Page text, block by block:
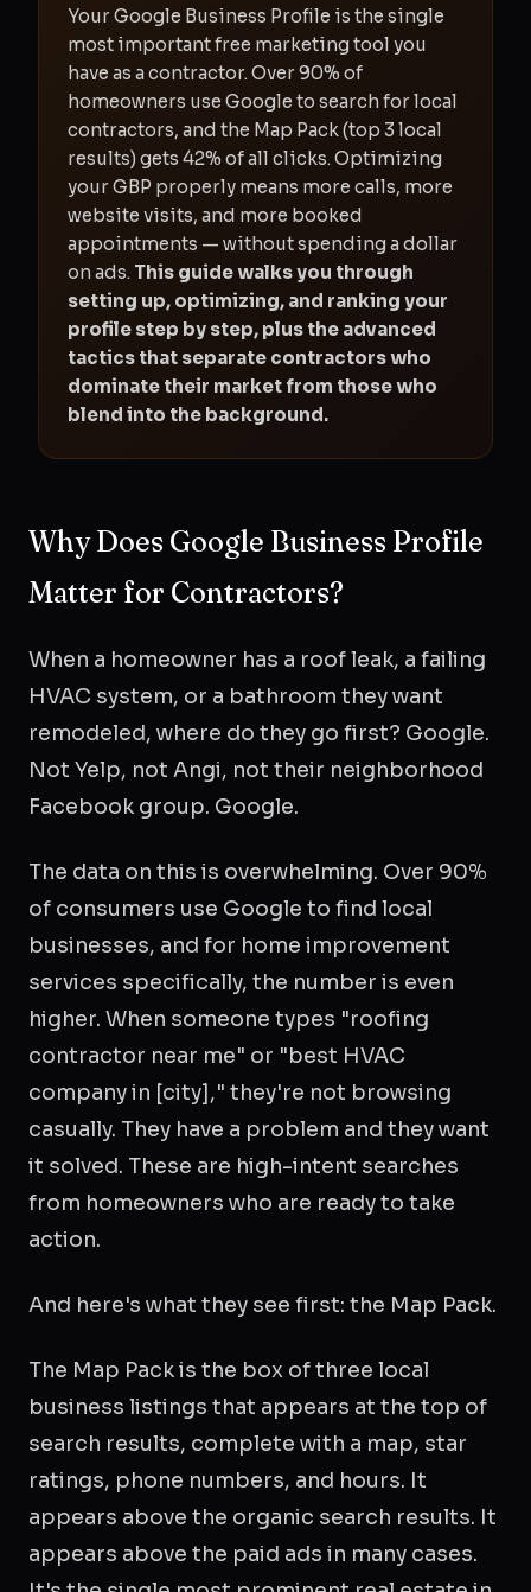
Your Google Business Profile is the single
most important free marketing tool you
have as a contractor. Over 90% of
homeowners use Google to search for local
contractors, and the Map Pack (top 3 local
results) gets 42% of all clicks. Optimizing
your GBP properly means more calls, more
website visits, and more booked
appointments — without spending a dollar
on ads. This guide walks you through
setting up, optimizing, and ranking your
profile step by step, plus the advanced
tactics that separate contractors who
dominate their market from those who
blend into the background.
Why Does Google Business Profile
Matter for Contractors?
When a homeowner has a roof leak, a failing
HVAC system, or a bathroom they want
remodeled, where do they go first? Google.
Not Yelp, not Angi, not their neighborhood
Facebook group. Google.
The data on this is overwhelming. Over 90%
of consumers use Google to find local
businesses, and for home improvement
services specifically, the number is even
higher. When someone types "roofing
contractor near me" or "best HVAC
company in [city]," they're not browsing
casually. They have a problem and they want
it solved. These are high-intent searches
from homeowners who are ready to take
action.
And here's what they see first: the Map Pack.
The Map Pack is the box of three local
business listings that appears at the top of
search results, complete with a map, star
ratings, phone numbers, and hours. It
appears above the organic search results. It
appears above the paid ads in many cases.